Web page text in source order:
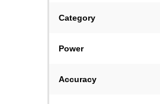
Category
Power
Accuracy